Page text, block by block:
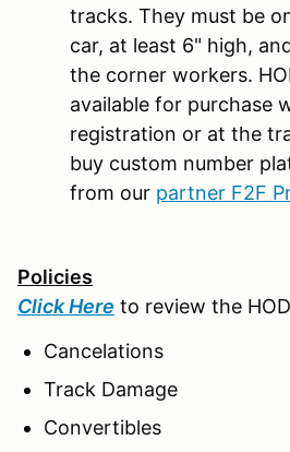
tracks. They must be
car, at least 6" high,
the corner workers.
available for purchase
registration or at the
buy custom number
from our partner F2F
Policies
Click Here to review the
Cancelations
Track Damage
Convertibles